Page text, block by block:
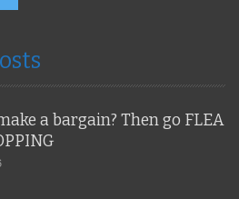
a bargain? Then go FLEA